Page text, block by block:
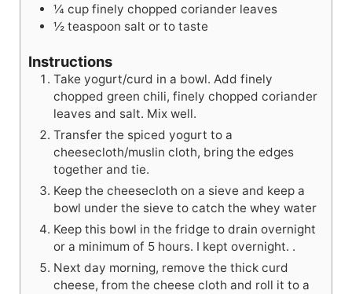
¼ cup finely chopped coriander leaves
½ teaspoon salt or to taste
Instructions
Take yogurt/curd in a bowl. Add finely
chopped green chili, finely chopped coriander
leaves and salt. Mix well.
Transfer the spiced yogurt to a
cheesecloth/muslin cloth, bring the edges
together and tie.
Keep the cheesecloth on a sieve and keep a
bowl under the sieve to catch the whey water
Keep this bowl in the fridge to drain overnight
or a minimum of 5 hours. I kept overnight. .
Next day morning, remove the thick curd
cheese, from the cheese cloth and roll it to a